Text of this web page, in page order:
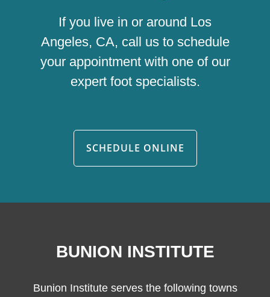
If you live in or around Los
Angeles, CA, call us to schedule
your appointment with one of our
expert foot specialists.
SCHEDULE ONLINE
BUNION INSTITUTE
Bunion Institute serves the following towns